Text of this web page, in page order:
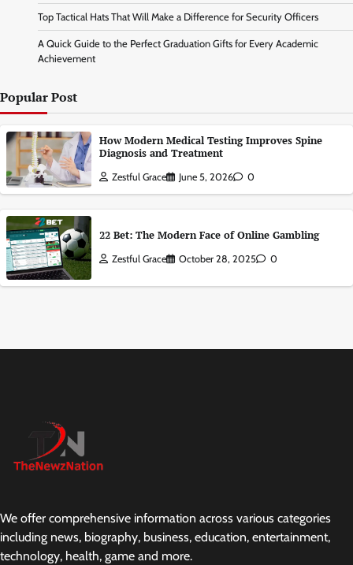
Top Tactical Hats That Will Make a Difference for Security Officers
A Quick Guide to the Perfect Graduation Gifts for Every Academic
Achievement
Popular Post
How Modern Medical Testing Improves Spine
Diagnosis and Treatment
Zestful Grace June 5, 2026 0
22 Bet: The Modern Face of Online Gambling
Zestful Grace October 28, 2025 0
We offer comprehensive information across various categories
including news, biography, business, education, entertainment,
technology, health, game and more.